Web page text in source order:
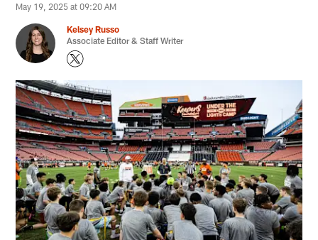
May 19, 2025 at 09:20 AM
Kelsey Russo
Associate Editor & Staff Writer